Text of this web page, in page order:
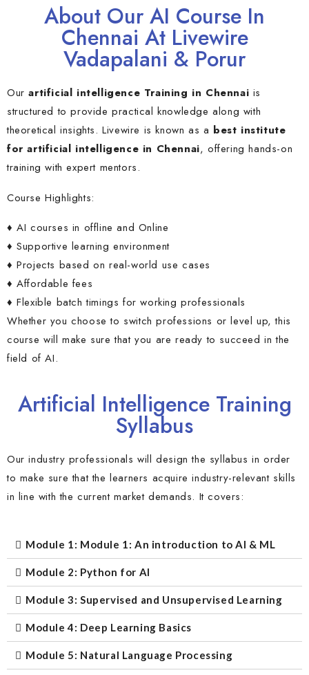
About Our AI Course In
Chennai At Livewire
Vadapalani & Porur
Ourartificial intelligence Training in Chennai is
structured to provide practical knowledge along with
theoretical insights. Livewire is known as a best institute
for artificial intelligence in Chennai, offering hands-on
training with expert mentors.
Course Highlights:
♦ AI courses in offline and Online
♦ Supportive learning environment
♦ Projects based on real-world use cases
♦ Affordable fees
♦ Flexible batch timings for working professionals
Whether you choose to switch professions or level up, this
course will make sure that you are ready to succeed in the
field of AI.
Artificial Intelligence Training
Syllabus
Our industry professionals will design the syllabus in order
to make sure that the learners acquire industry-relevant skills
in line with the current market demands. It covers:
Module 1: Module 1: An introduction to AI & ML
Module 2: Python for AI
Module 3: Supervised and Unsupervised Learning
Module 4: Deep Learning Basics
Module 5: Natural Language Processing